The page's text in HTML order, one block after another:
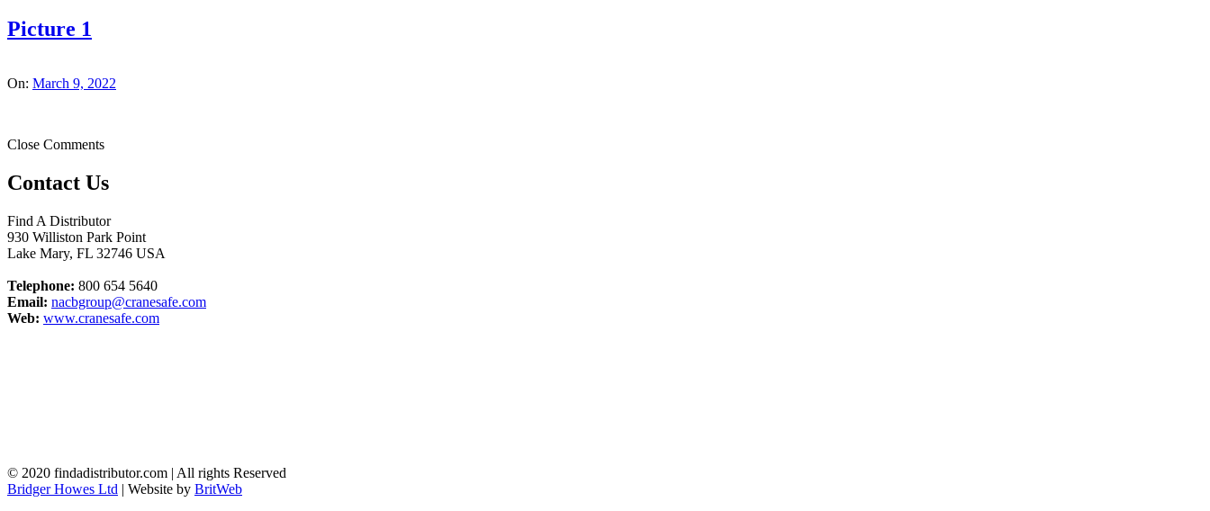
Picture 1
On: March 9, 2022
Close Comments
Contact Us
Find A Distributor
930 Williston Park Point
Lake Mary, FL 32746 USA
Telephone: 800 654 5640
Email: nacbgroup@cranesafe.com
Web: www.cranesafe.com
© 2020 findadistributor.com | All rights Reserved
Bridger Howes Ltd | Website by BritWeb